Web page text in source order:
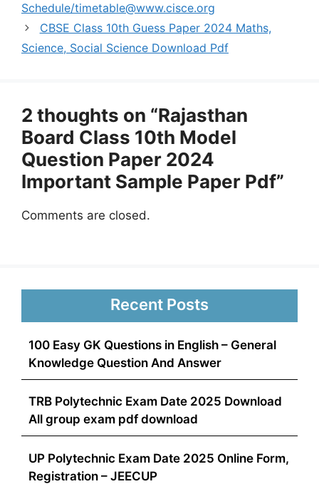
Schedule/timetable@www.cisce.org
CBSE Class 10th Guess Paper 2024 Maths,
Science, Social Science Download Pdf
2 thoughts on “Rajasthan
Board Class 10th Model
Question Paper 2024
Important Sample Paper Pdf”
Comments are closed.
Recent Posts
100 Easy GK Questions in English – General
Knowledge Question And Answer
TRB Polytechnic Exam Date 2025 Download
All group exam pdf download
UP Polytechnic Exam Date 2025 Online Form,
Registration – JEECUP